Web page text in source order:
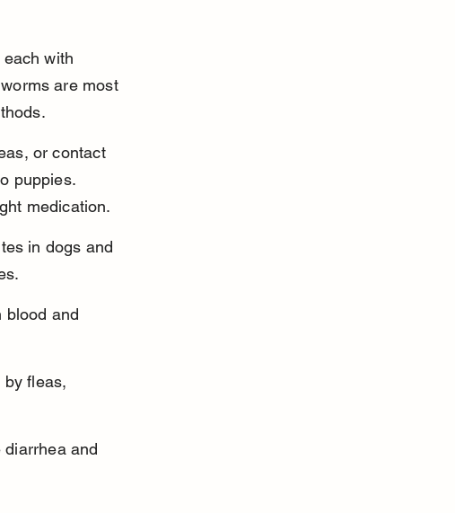
with
are most
or contact
puppies.
medication.
in dogs and
blood and
by fleas,
and